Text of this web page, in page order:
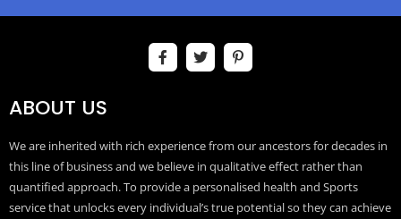
ABOUT US
We are inherited with rich experience from our ancestors for decades in
this line of business and we believe in qualitative effect rather than
quantified approach. To provide a personalised health and Sports
service that unlocks every individual’s true potential so they can achieve